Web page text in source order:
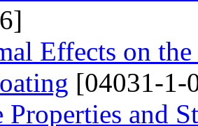
Effects on
[04031-1-
Properties and